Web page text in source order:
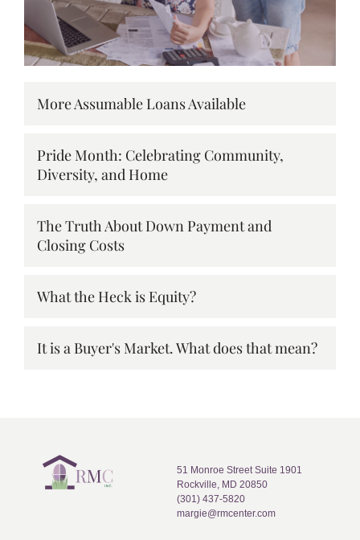
More Assumable Loans Available
Pride Month: Celebrating Community,
Diversity, and Home
The Truth About Down Payment and
Closing Costs
What the Heck is Equity?
It is a Buyer's Market. What does that mean?
51 Monroe Street Suite 1901
Rockville, MD 20850
(301) 437-5820
margie@rmcenter.com